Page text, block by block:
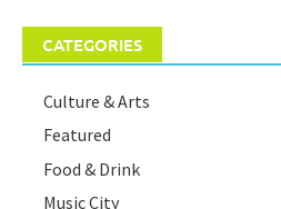
CATEGORIES
Culture & Arts
Featured
Food & Drink
Music City